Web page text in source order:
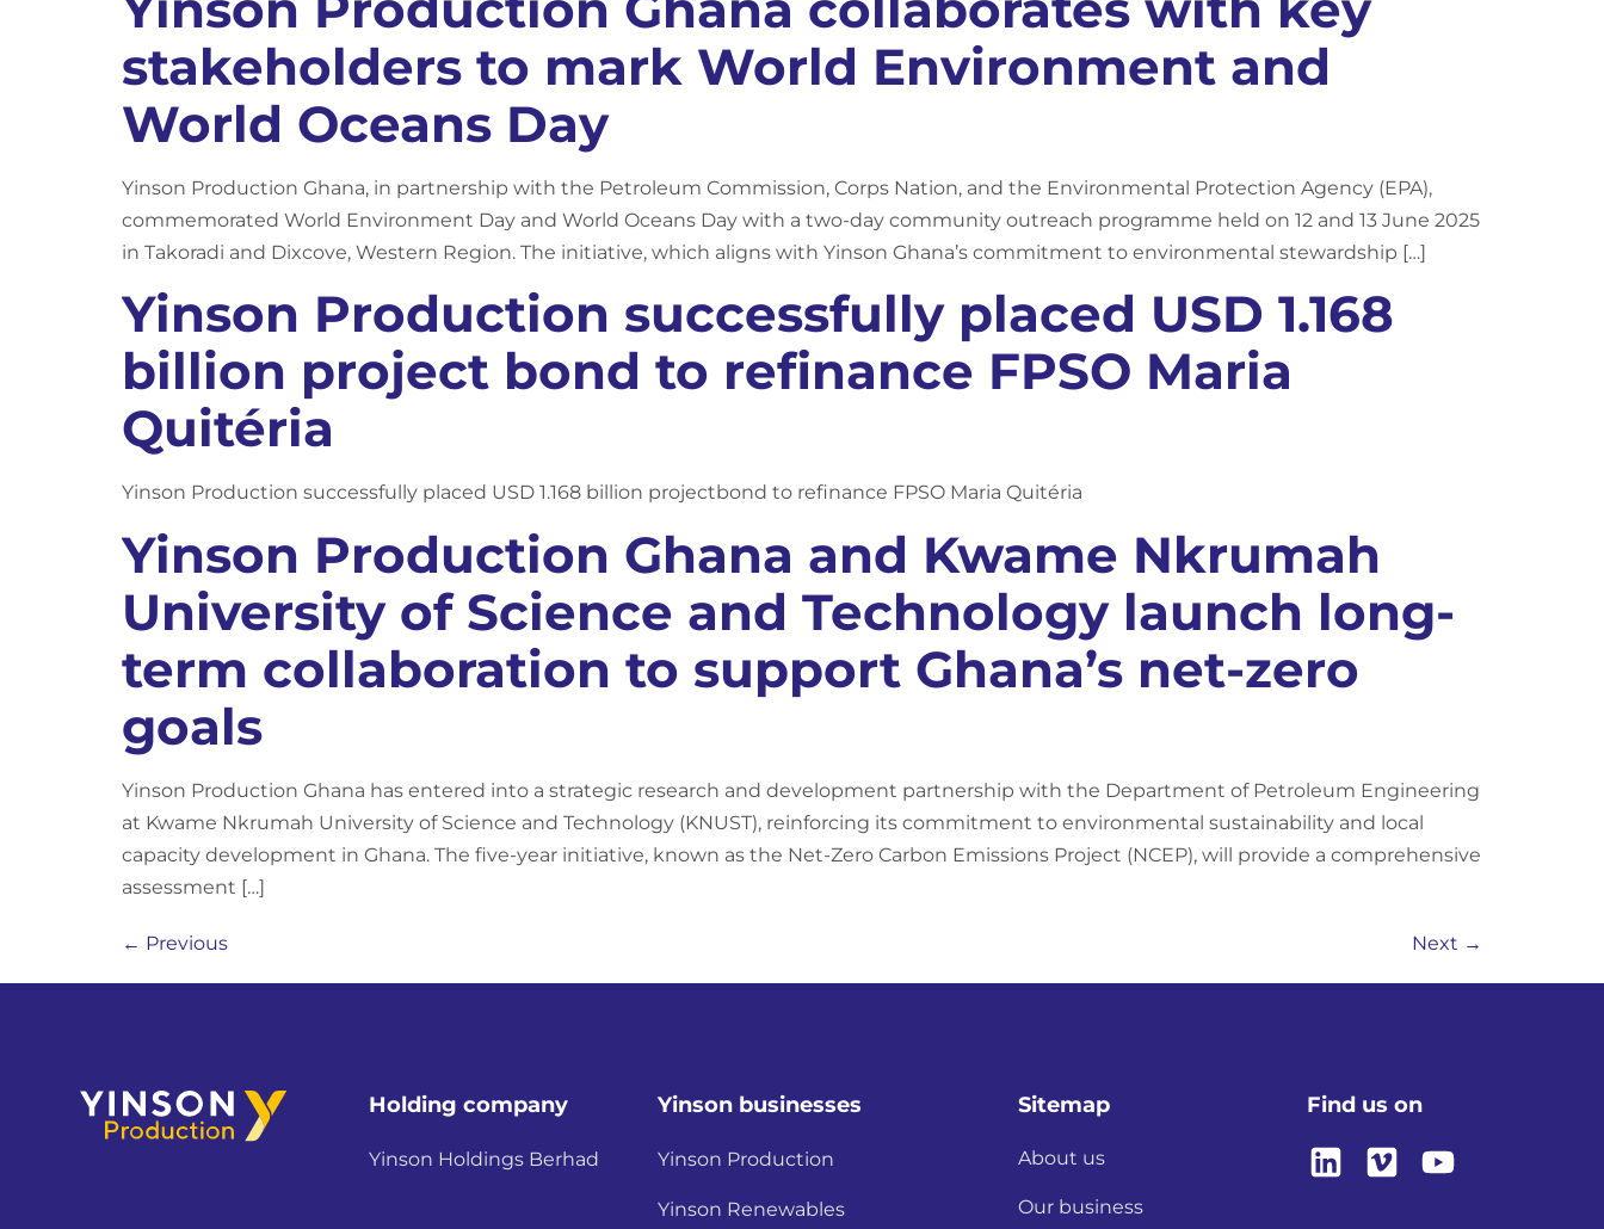
stakeholders to mark World Environment and
World Oceans Day
Yinson Production Ghana, in partnership with the Petroleum Commission, Corps Nation, and the Environmental Protection Agency (EPA),
commemorated World Environment Day and World Oceans Day with a two-day community outreach programme held on 12 and 13 June 2025
in Takoradi and Dixcove, Western Region. The initiative, which aligns with Yinson Ghana’s commitment to environmental stewardship […]
Yinson Production successfully placed USD 1.168
billion project bond to refinance FPSO Maria
Quitéria
Yinson Production successfully placed USD 1.168 billion projectbond to refinance FPSO Maria Quitéria
Yinson Production Ghana and Kwame Nkrumah
University of Science and Technology launch long-
term collaboration to support Ghana’s net-zero
goals
Yinson Production Ghana has entered into a strategic research and development partnership with the Department of Petroleum Engineering
at Kwame Nkrumah University of Science and Technology (KNUST), reinforcing its commitment to environmental sustainability and local
capacity development in Ghana. The five-year initiative, known as the Net-Zero Carbon Emissions Project (NCEP), will provide a comprehensive
assessment […]
← Previous Next →
Holding company
Yinson Holdings Berhad
Yinson businesses
Yinson Production
Yinson Renewables
Sitemap
About us
Our business
Find us on